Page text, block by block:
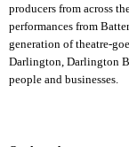
producers from across
performances from
generation of theatre-
Darlington, Darlington
people and businesses.